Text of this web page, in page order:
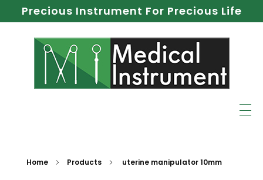
Precious Instrument For Precious Life
Home Products uterine manipulator 10mm